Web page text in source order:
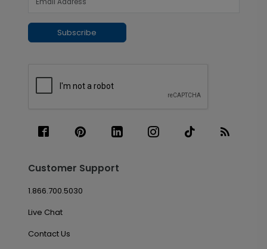
Subscribe
Customer Support
1.866.700.5030
Live Chat
Contact Us